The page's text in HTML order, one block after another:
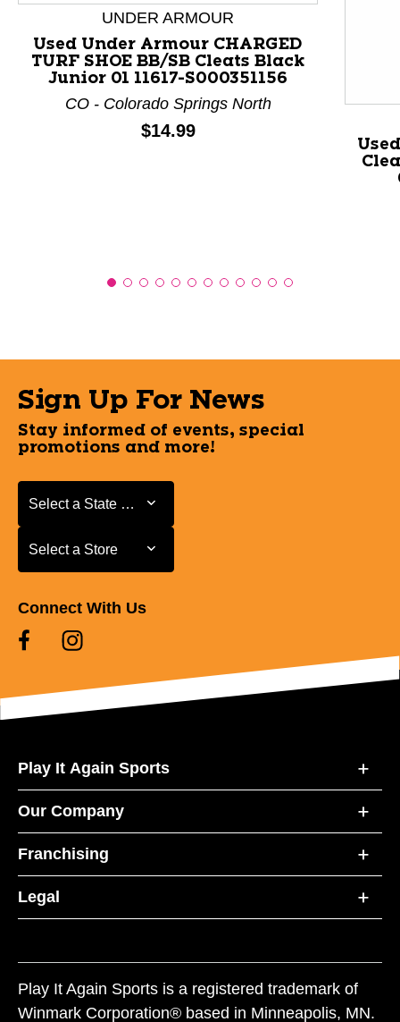
This is a product carousel with slides. Use Next and
UNDER ARMOUR
Used Under Armour CHARGED
TURF SHOE BB/SB Cleats Black
Junior 01 11617-S000351156
CO - Colorado Springs North
Price:
$14.99
Sign Up For News
Stay informed of events, special
promotions and more!
Select a State or Province
Select a State or Province
Select a Store
Select a Store
Connect With Us
Play It Again Sports
Our Company
Franchising
Legal
Play It Again Sports is a registered trademark of
Winmark Corporation® based in Minneapolis, MN.